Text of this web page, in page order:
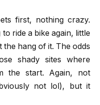
first, nothing crazy.
ride a bike again, little
hang of it. The odds
shady sites where
the start. Again, not
not lol), but it